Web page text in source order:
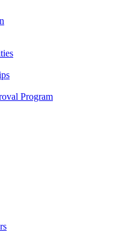
Program